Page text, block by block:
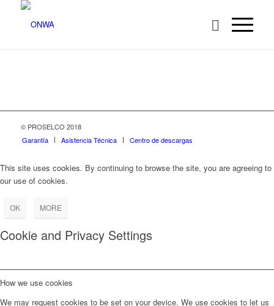
© PROSELCO 2018
Garantía
Asistencia Técnica Centro de descargas
This site uses cookies. By continuing to browse the site, you are agreeing to
our use of cookies.
OK MORE
Cookie and Privacy Settings
How we use cookies
We may request cookies to be set on your device. We use cookies to let us